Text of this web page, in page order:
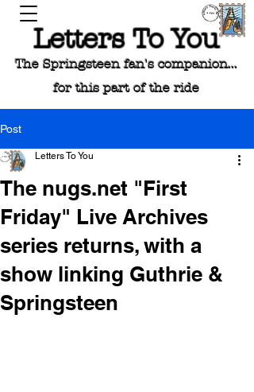
Letters To You
The Springsteen fan's companion...
for this part of the ride
Post
The nugs.net "First
Friday" Live Archives
series returns, with a
show linking Guthrie &
Springsteen
Letters To You